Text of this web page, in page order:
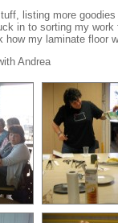
listing more goodies
in to sorting my work
how my laminate floor
Andrea